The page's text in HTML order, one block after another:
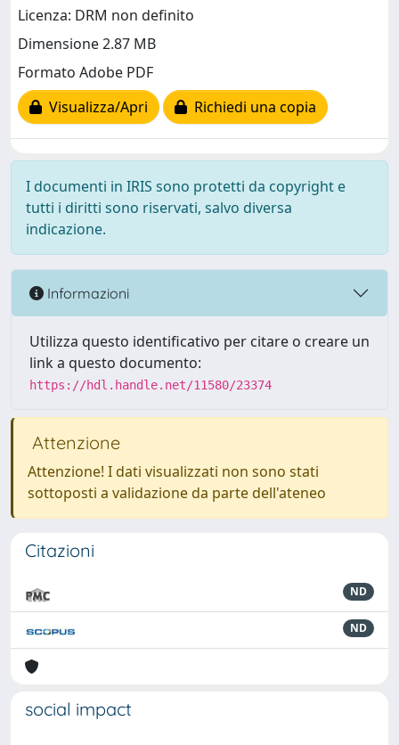
Licenza: DRM non definito
Dimensione 2.87 MB
Formato Adobe PDF
Visualizza/Apri
Richiedi una copia
I documenti in IRIS sono protetti da copyright e
tutti i diritti sono riservati, salvo diversa
indicazione.
Informazioni
Utilizza questo identificativo per citare o creare un
link a questo documento:
https://hdl.handle.net/11580/23374
Attenzione
Attenzione! I dati visualizzati non sono stati
sottoposti a validazione da parte dell'ateneo
Citazioni
ND
ND
social impact